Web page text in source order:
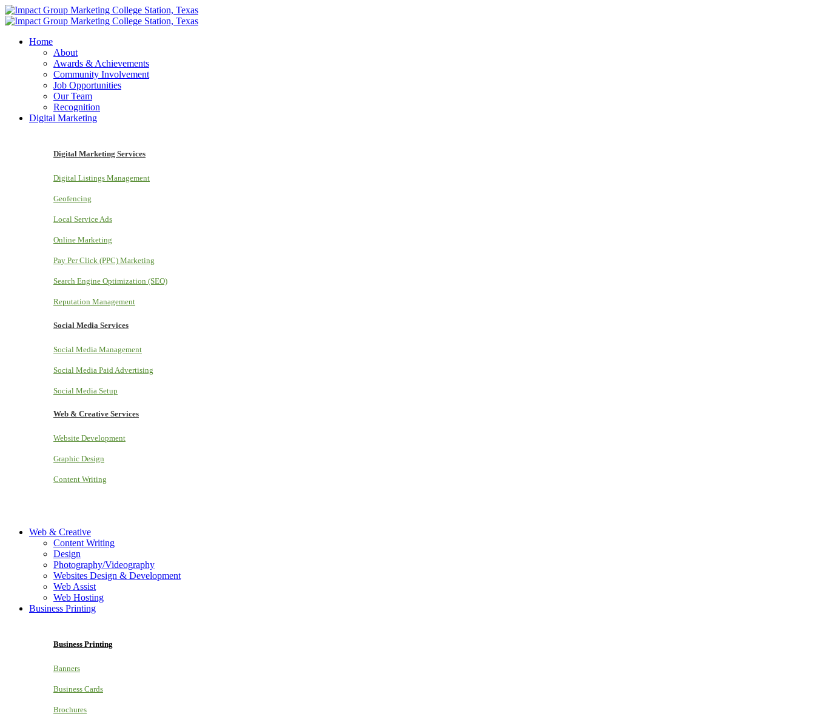
Home
About
Awards & Achievements
Community Involvement
Job Opportunities
Our Team
Recognition
Digital Marketing
Digital Marketing Services
Digital Listings Management
Geofencing
Local Service Ads
Online Marketing
Pay Per Click (PPC) Marketing
Search Engine Optimization (SEO)
Reputation Management
Social Media Services
Social Media Management
Social Media Paid Advertising
Social Media Setup
Web & Creative Services
Website Development
Graphic Design
Content Writing
Web & Creative
Content Writing
Design
Photography/Videography
Websites Design & Development
Web Assist
Web Hosting
Business Printing
Business Printing
Banners
Business Cards
Brochures